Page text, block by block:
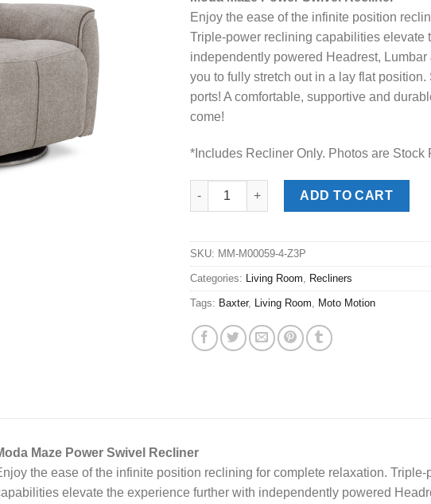
was:
$978.00.
is:
$648.00.
Enjoy the ease of the infinite position
Triple-power reclining capabilities elevate
independently powered Headrest,
you to fully stretch out in a lay flat
ports! A comfortable, supportive and
come!
*Includes Recliner Only. Photos are Stock
Moda Maze Power Swivel Recliner quantity
ADD TO CART
SKU: MM-M00059-4-Z3P
Categories: Living Room Recliners
Tags: Baxter, Living Room Moto Motion
Maze Power Swivel Recliner
the ease of the infinite position reclining for complete relaxation.
elevate the experience further with independently powered